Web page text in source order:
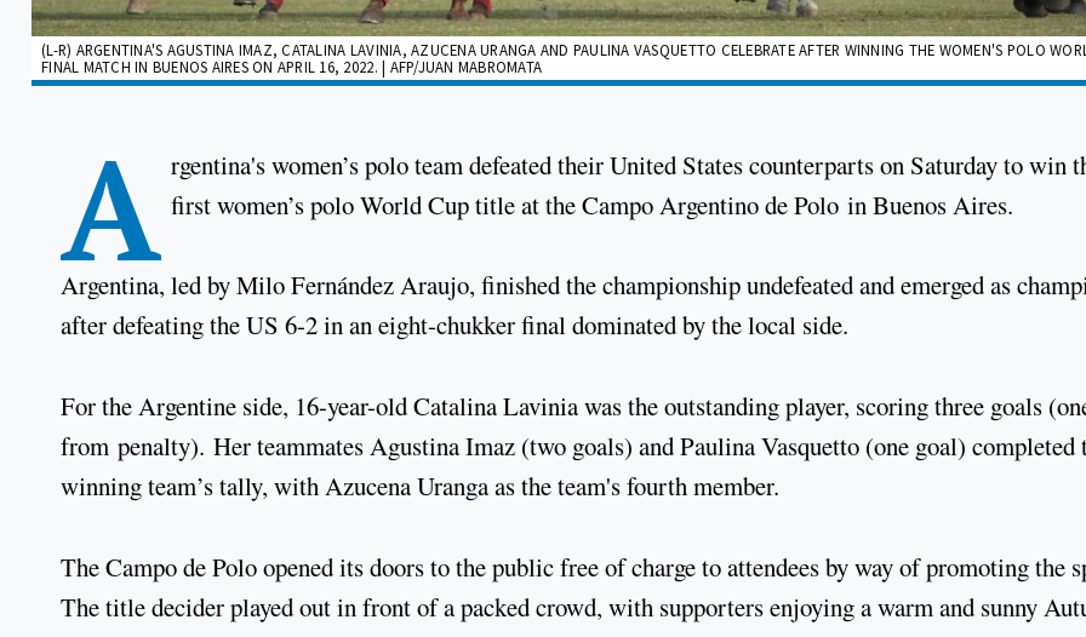
(L-R) ARGENTINA'S AGUSTINA IMAZ, CATALINA LAVINIA, AZUCENA URANGA AND PAULINA VASQUETTO CELEBRATE AFTER WINNING THE WOMEN'S POLO
FINAL MATCH IN BUENOS AIRES ON APRIL 16, 2022. | AFP/JUAN MABROMATA
A rgentina's women’s polo team defeated their United States counterparts on Saturday to win
first women’s polo World Cup title at the Campo Argentino de Polo in Buenos Aires.
Argentina, led by Milo Fernández Araujo, finished the championship undefeated and emerged as
after defeating the US 6-2 in an eight-chukker final dominated by the local side.
For the Argentine side, 16-year-old Catalina Lavinia was the outstanding player, scoring three goals
from penalty). Her teammates Agustina Imaz (two goals) and Paulina Vasquetto (one goal) completed
winning team’s tally, with Azucena Uranga as the team's fourth member.
The Campo de Polo opened its doors to the public free of charge to attendees by way of promoting the
The title decider played out in front of a packed crowd, with supporters enjoying a warm and sunny